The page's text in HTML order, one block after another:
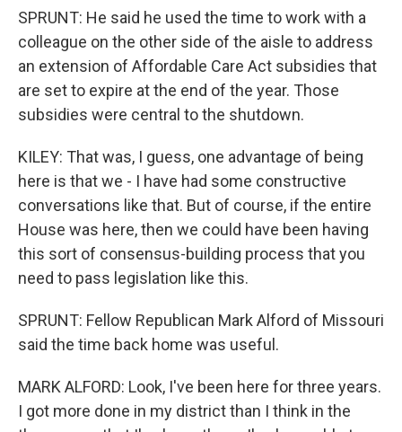
SPRUNT: He said he used the time to work with a
colleague on the other side of the aisle to address
an extension of Affordable Care Act subsidies that
are set to expire at the end of the year. Those
subsidies were central to the shutdown.
KILEY: That was, I guess, one advantage of being
here is that we - I have had some constructive
conversations like that. But of course, if the entire
House was here, then we could have been having
this sort of consensus-building process that you
need to pass legislation like this.
SPRUNT: Fellow Republican Mark Alford of Missouri
said the time back home was useful.
MARK ALFORD: Look, I've been here for three years.
I got more done in my district than I think in the